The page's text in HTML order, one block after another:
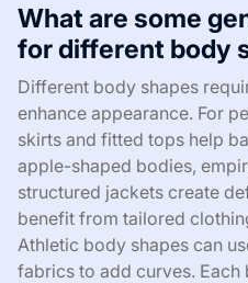
What are some
for different body
Different body shapes
enhance appearance. For
skirts and fitted tops help
apple-shaped bodies,
structured jackets create
benefit from tailored
Athletic body shapes can
fabrics to add curves. Each